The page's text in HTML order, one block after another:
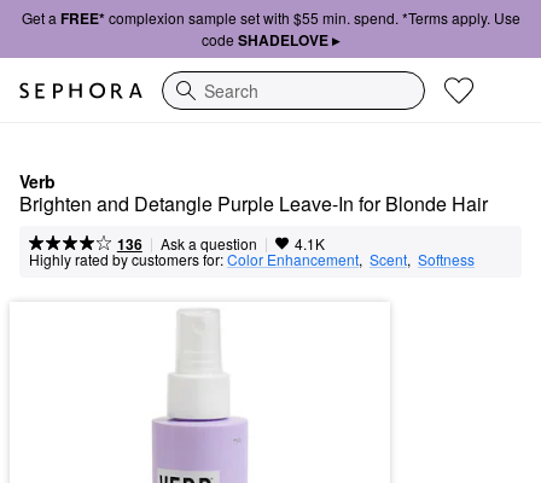
Get a FREE*complexion sample set with $55 min. spend. *Terms apply. Use
code SHADELOVE ▸
Search
Verb
Brighten and Detangle Purple Leave-In for Blonde Hair
136 | Ask a question | 4.1K
Highly rated by customers for:Color Enhancement, Scent, Softness